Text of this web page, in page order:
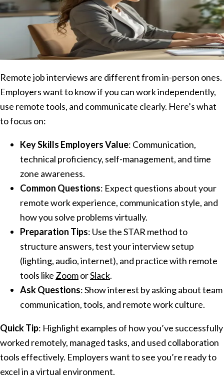
Remote job interviews are different from in-person ones.
Employers want to know if you can work independently,
use remote tools, and communicate clearly. Here’s what
to focus on:
Key Skills Employers Value: Communication,
technical proficiency, self-management, and time
zone awareness.
Common Questions: Expect questions about your
remote work experience, communication style, and
how you solve problems virtually.
Preparation Tips: Use the STAR method to
structure answers, test your interview setup
(lighting, audio, internet), and practice with remote
tools like ZoomorSlack.
Ask Questions: Show interest by asking about team
communication, tools, and remote work culture.
Quick Tip: Highlight examples of how you’ve successfully
worked remotely, managed tasks, and used collaboration
tools effectively. Employers want to see you’re ready to
excel in a virtual environment.